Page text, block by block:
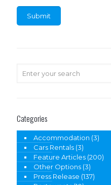
Categories
Accommodation (3)
Cars Rentals (3)
Feature Articles (200)
Other Options (3)
Press Release (137)